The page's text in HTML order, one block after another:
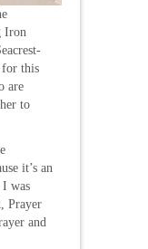
Iron
for this
are
to
it’s an
I was
Prayer
and